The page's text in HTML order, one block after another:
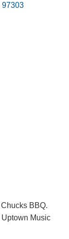
97303
BBQ.
Music